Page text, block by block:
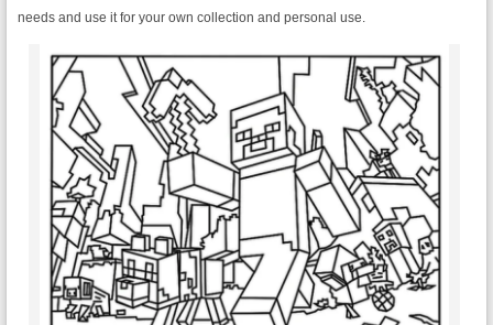
needs and use it for your own collection and personal use.